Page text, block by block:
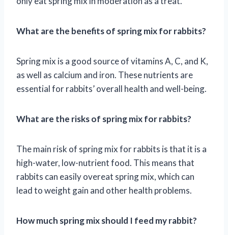
What are the benefits of spring mix for rabbits?
Spring mix is a good source of vitamins A, C, and K,
as well as calcium and iron. These nutrients are
essential for rabbits’ overall health and well-being.
What are the risks of spring mix for rabbits?
The main risk of spring mix for rabbits is that it is a
high-water, low-nutrient food. This means that
rabbits can easily overeat spring mix, which can
lead to weight gain and other health problems.
How much spring mix should I feed my rabbit?